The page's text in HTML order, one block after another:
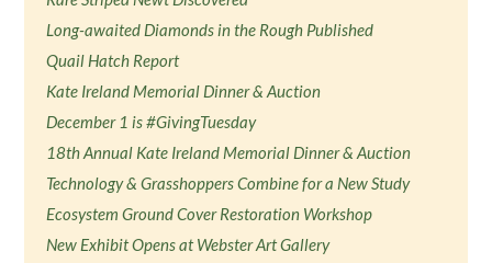
Long-awaited Diamonds in the Rough Published
Quail Hatch Report
Kate Ireland Memorial Dinner & Auction
December 1 is #GivingTuesday
18th Annual Kate Ireland Memorial Dinner & Auction
Technology & Grasshoppers Combine for a New Study
Ecosystem Ground Cover Restoration Workshop
New Exhibit Opens at Webster Art Gallery